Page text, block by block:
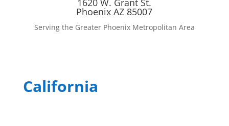
1620 W. Grant St.
Phoenix AZ 85007
Serving the Greater Phoenix Metropolitan Area
California